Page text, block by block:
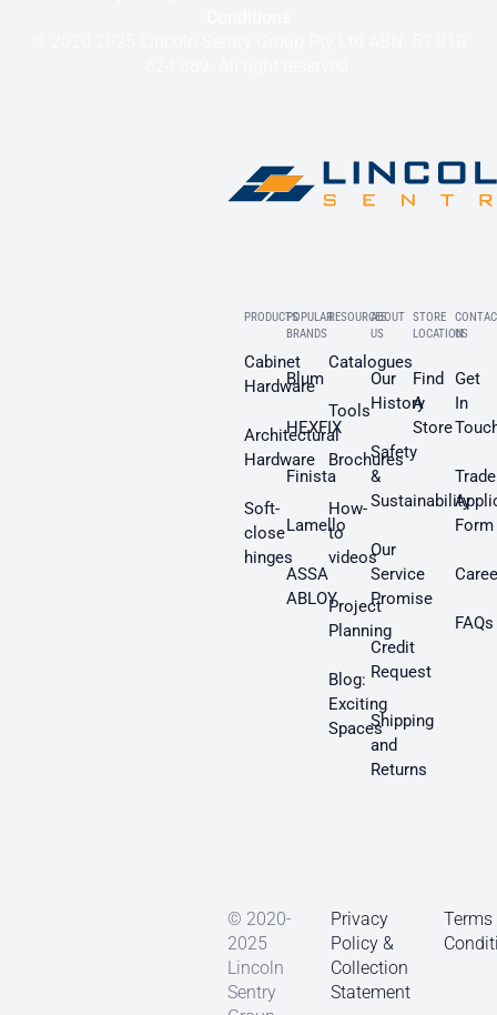
PRODUCTS
Cabinet
Hardware
Architectural
Hardware
Soft-
close
hinges
POPULAR
BRANDS
Blum
HEXFIX
Finista
Lamello
ASSA
ABLOY
RESOURCES
Catalogues
Tools
Brochures
How-
to
videos
Project
Planning
Blog:
Exciting
Spaces
ABOUT
US
Our
History
Safety
&
Sustainability
Our
Service
Promise
Credit
Request
Shipping
and
Returns
STORE
LOCATION
Find
A
Store
US
Get
In
Trade
Form
FAQs
© 2020-
2025
Lincoln
Sentry
Privacy
Policy &
Collection
Statement
Terms